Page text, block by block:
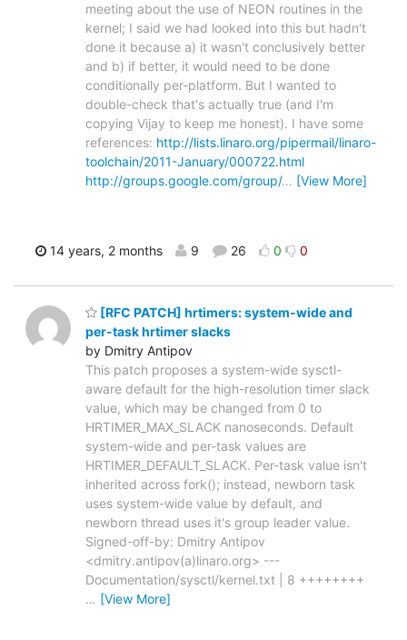
meeting about the use of NEON routines in the
kernel; I said we had looked into this but hadn't
done it because a) it wasn't conclusively better
and b) if better, it would need to be done
conditionally per-platform. But I wanted to
double-check that's actually true (and I'm
copying Vijay to keep me honest). I have some
references: http://lists.linaro.org/pipermail/linaro-
toolchain/2011-January/000722.html
http://groups.google.com/group/… [View More]
14 years, 2 months 9 26 0 0
[RFC PATCH] hrtimers: system-wide and
per-task hrtimer slacks
by Dmitry Antipov
This patch proposes a system-wide sysctl-
aware default for the high-resolution timer slack
value, which may be changed from 0 to
HRTIMER_MAX_SLACK nanoseconds. Default
system-wide and per-task values are
HRTIMER_DEFAULT_SLACK. Per-task value isn't
inherited across fork(); instead, newborn task
uses system-wide value by default, and
newborn thread uses it's group leader value.
Signed-off-by: Dmitry Antipov
<dmitry.antipov(a)linaro.org> ---
Documentation/sysctl/kernel.txt | 8 ++++++++
… [View More]